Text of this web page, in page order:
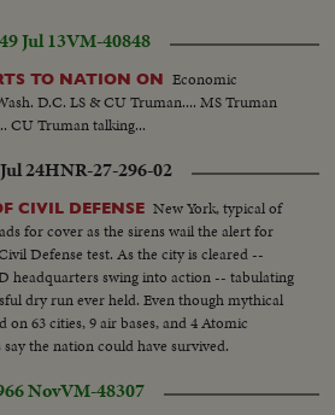
Jul 13VM-40848
TO NATION ON Economic
D.C. LS & CU Truman.... MS Truman
CU Truman talking...
24HNR-27-296-02
CIVIL DEFENSE New York, typical of
for cover as the sirens wail the alert for
Defense test. As the city is cleared --
headquarters swing into action -- tabulating
dry run ever held. Even though mythical
63 cities, 9 air bases, and 4 Atomic
the nation could have survived.
NovVM-48307